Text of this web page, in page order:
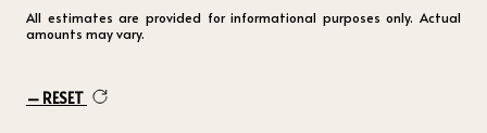
All estimates are provided for informational purposes only. Actual
amounts may vary.
RESET